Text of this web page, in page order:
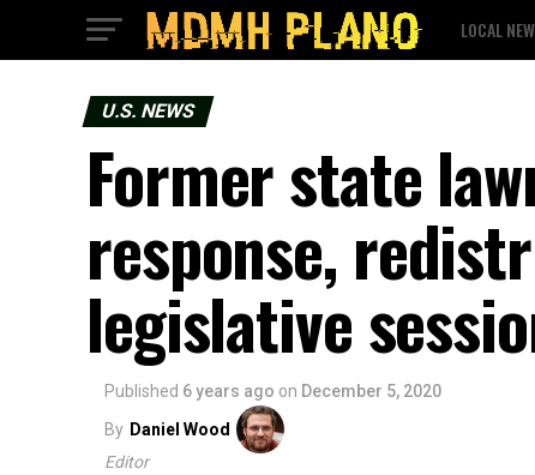
LOCAL
U.S. NEWS
Former state
response,
legislative
Published 6 years ago on December 5, 2020
By Daniel Wood
Editor